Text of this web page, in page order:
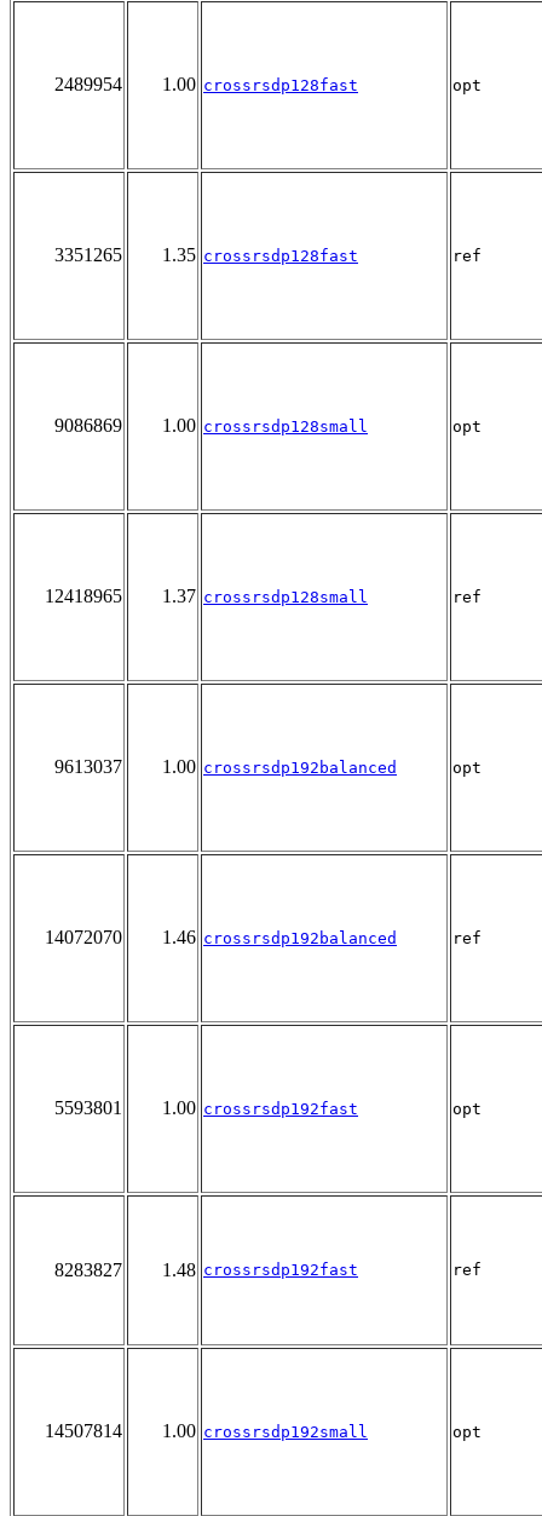
2489954 1.00 crossrsdp128fast opt
3351265 1.35 crossrsdp128fast ref
9086869 1.00 crossrsdp128small opt
12418965 1.37 crossrsdp128small ref
9613037 1.00 crossrsdp192balanced opt
14072070 1.46 crossrsdp192balanced ref
5593801 1.00 crossrsdp192fast opt
8283827 1.48 crossrsdp192fast ref
14507814 1.00 crossrsdp192small opt